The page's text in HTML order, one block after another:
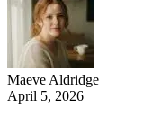
Maeve Aldridge
April 5, 2026